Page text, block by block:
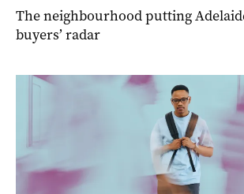
The neighbourhood putting
buyers’ radar